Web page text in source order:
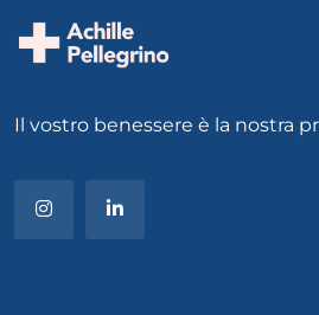
Il vostro benessere è la nostra